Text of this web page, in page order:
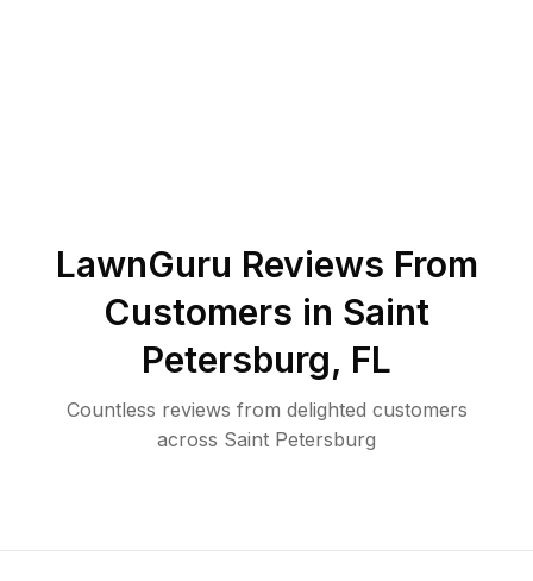
LawnGuru Reviews From
Customers in Saint
Petersburg, FL
Countless reviews from delighted customers
across Saint Petersburg